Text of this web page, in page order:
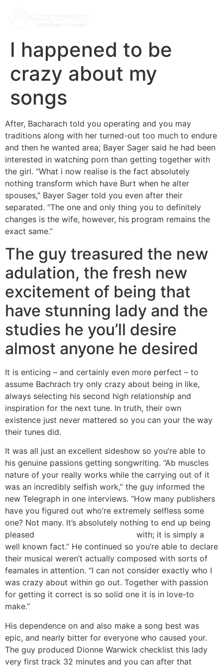
I happened to be
crazy about my
songs
After, Bacharach told you operating and you may
traditions along with her turned-out too much to endure
and then he wanted area; Bayer Sager said he had been
interested in watching porn than getting together with
the girl. “What i now realise is the fact absolutely
nothing transform which have Burt when he alter
spouses,” Bayer Sager told you even after their
separated. “The one and only thing you to definitely
changes is the wife, however, his program remains the
exact same.”
The guy treasured the new
adulation, the fresh new
excitement of being that
have stunning lady and the
studies he you’ll desire
almost anyone he desired
It is enticing – and certainly even more perfect – to
assume Bachrach try only crazy about being in like,
always selecting his second high relationship and
inspiration for the next tune. In truth, their own
existence just never mattered so you can your the way
their tunes did.
It was all just an excellent sideshow so you’re able to
his genuine passions getting songwriting. “Ab muscles
nature of your really works while the carrying out of it
was an incredibly selfish work,” the guy informed the
new Telegraph in one interviews. “How many publishers
have you figured out who’re extremely selfless some
one? Not many. It’s absolutely nothing to end up being
pleased
with; it is simply a
well known fact.” He continued so you’re able to declare
their musical weren’t actually composed with sorts of
feamales in attention. “I can not consider exactly who I
was crazy about within go out. Together with passion
for getting it correct is so solid one it is in love-to
make.”
His dependence on and also make a song best was
epic, and nearly bitter for everyone who caused your.
The guy produced Dionne Warwick checklist this lady
very first track 32 minutes and you can after that